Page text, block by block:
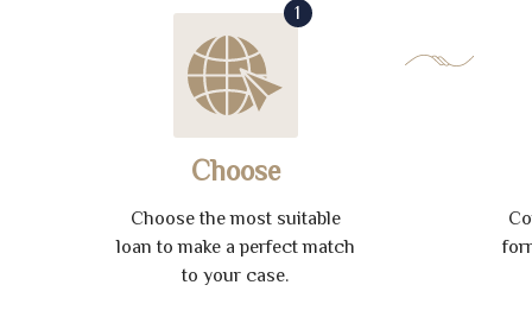
1
Choose
Choose the most suitable
loan to make a perfect match
to your case.